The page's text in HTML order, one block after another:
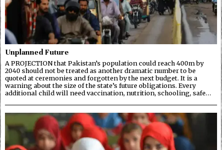
Unplanned Future
A PROJECTION that Pakistan’s population could reach 400m by
2040 should not be treated as another dramatic number to be
quoted at ceremonies and forgotten by the next budget. It is a
warning about the size of the state’s future obligations. Every
additional child will need vaccination, nutrition, schooling, safe…